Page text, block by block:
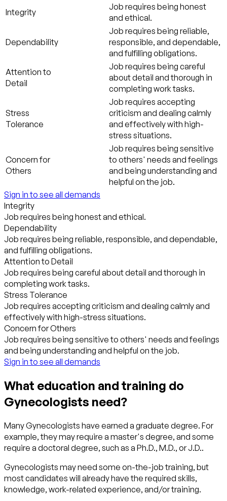
Integrity
Job requires being honest
and ethical.
Dependability
Job requires being reliable,
responsible, and dependable,
and fulfilling obligations.
Attention to
Detail
Job requires being careful
about detail and thorough in
completing work tasks.
Stress
Tolerance
Job requires accepting
criticism and dealing calmly
and effectively with high-
stress situations.
Concern for
Others
Job requires being sensitive
to others' needs and feelings
and being understanding and
helpful on the job.
Sign in to see all demands
Integrity
Job requires being honest and ethical.
Dependability
Job requires being reliable, responsible, and dependable,
and fulfilling obligations.
Attention to Detail
Job requires being careful about detail and thorough in
completing work tasks.
Stress Tolerance
Job requires accepting criticism and dealing calmly and
effectively with high-stress situations.
Concern for Others
Job requires being sensitive to others' needs and feelings
and being understanding and helpful on the job.
Sign in to see all demands
What education and training do
Gynecologists need?
Many Gynecologists have earned a graduate degree. For
example, they may require a master's degree, and some
require a doctoral degree, such as a Ph.D., M.D., or J.D..
Gynecologists may need some on-the-job training, but
most candidates will already have the required skills,
knowledge, work-related experience, and/or training.